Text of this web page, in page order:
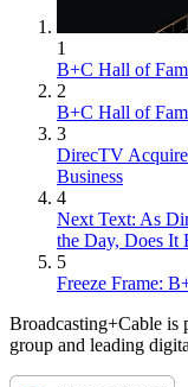
1
B+C Hall of
2
B+C Hall of
3
DirecTV
Business
4
Next Text: As
the Day, Does It
5
Freeze Frame:
Broadcasting+Cable is
group and leading